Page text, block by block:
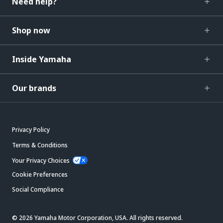
Shop now
Inside Yamaha
Our brands
Privacy Policy
Terms & Conditions
Your Privacy Choices
Cookie Preferences
Social Compliance
© 2026 Yamaha Motor Corporation, USA. All rights reserved.